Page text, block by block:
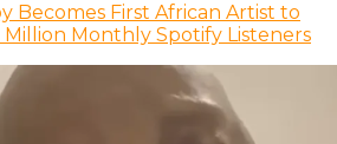
Becomes First African Artist to
Million Monthly Spotify Listeners